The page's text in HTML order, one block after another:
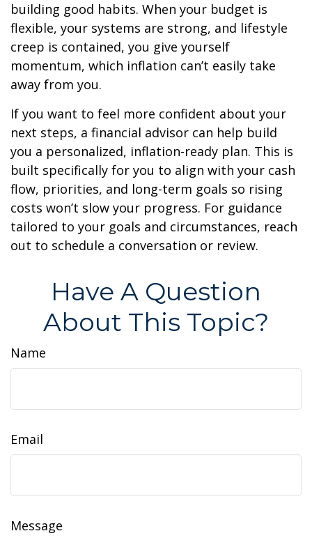
building good habits. When your budget is
flexible, your systems are strong, and lifestyle
creep is contained, you give yourself
momentum, which inflation can’t easily take
away from you.
If you want to feel more confident about your
next steps, a financial advisor can help build
you a personalized, inflation-ready plan. This is
built specifically for you to align with your cash
flow, priorities, and long-term goals so rising
costs won’t slow your progress. For guidance
tailored to your goals and circumstances, reach
out to schedule a conversation or review.
Have A Question
About This Topic?
Name
Email
Message